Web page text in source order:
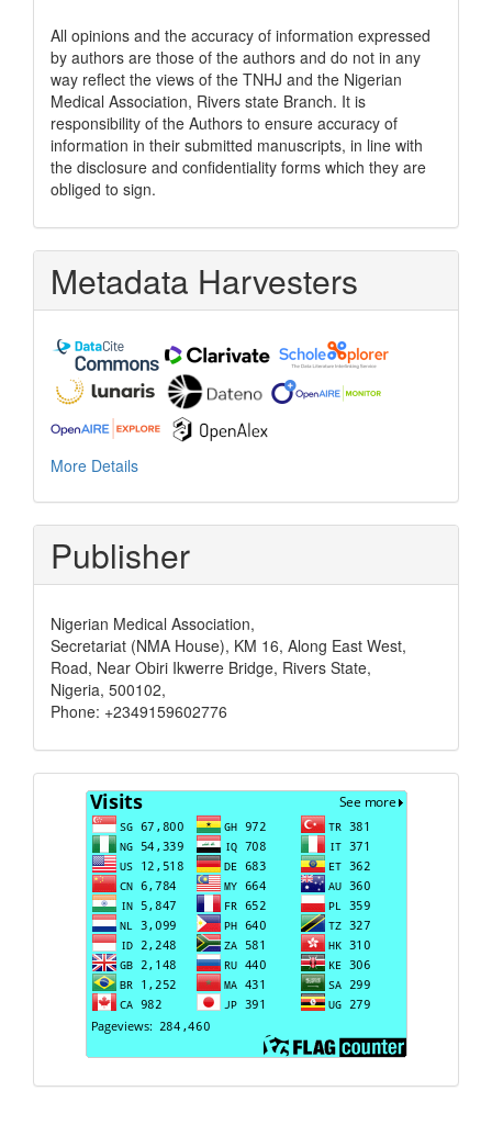
All opinions and the accuracy of information expressed
by authors are those of the authors and do not in any
way reflect the views of the TNHJ and the Nigerian
Medical Association, Rivers state Branch. It is
responsibility of the Authors to ensure accuracy of
information in their submitted manuscripts, in line with
the disclosure and confidentiality forms which they are
obliged to sign.
Metadata Harvesters
More Details
Publisher
Nigerian Medical Association,
Secretariat (NMA House), KM 16, Along East West,
Road, Near Obiri Ikwerre Bridge, Rivers State,
Nigeria, 500102,
Phone: +2349159602776
Visits